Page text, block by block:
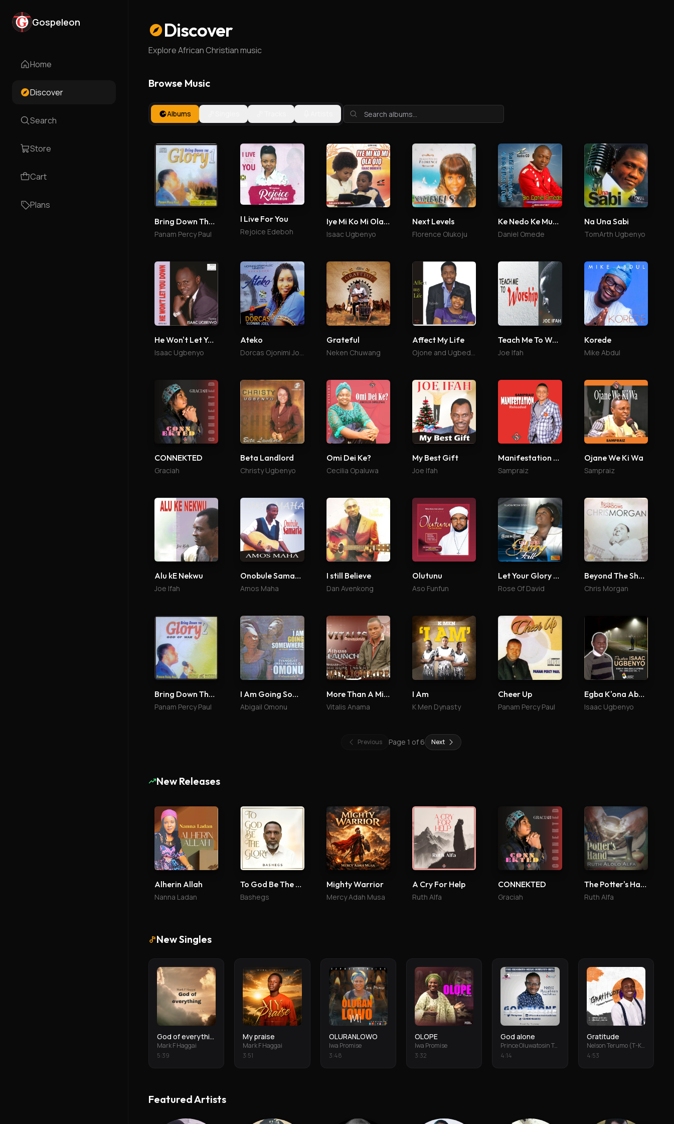
Gospeleon
Home
Discover
Search
Store
Cart
Plans
Discover
Explore African Christian music
Browse Music
Albums
Bring Down The Glory 1
Panam Percy Paul
I Live For You
Rejoice Edeboh
Iye Mi Ko Mi Ola Ojo
Isaac Ugbenyo
Next Levels
Florence Olukoju
Ke Nedo Ke Mudu Kpa Olajijili
Daniel Omede
Na Una Sabi
TomArth Ugbenyo
He Won't Let You Down
Isaac Ugbenyo
Ateko Grateful
Neken Chuwang
Affect My Life Teach Me To Worship
Joe Ifah
Korede
Mike Abdul
CONNEKTED
Graciah
Beta Landlord
Christy Ugbenyo
Omi Dei Ke?
Cecilia Opaluwa
My Best Gift
Joe Ifah
Manifestation Reloaded
Sampraiz
Ojane We Ki Wa
Sampraiz
Alu kE Nekwu
Joe Ifah
Onobule Samaria
Amos Maha
I still Believe
Dan Avenkong
Olutunu
Aso Funfun
Let Your Glory Fall
Rose Of David
Beyond The Shadows
Chris Morgan
Bring Down The Glory 2
Panam Percy Paul
I Am Going Somewhere
Abigail Omonu
More Than A Millionaire
Vitalis Anama
I Am
K Men Dynasty
Cheer Up
Panam Percy Paul
Egba K'ona Abailo
Isaac Ugbenyo
Previous Page 1 of 6 Next
New Releases
Alherin Allah
Nanna Ladan
To God Be The Glory
Bashegs
Mighty Warrior
Mercy Adah Musa
A Cry For Help
Ruth Alfa
CONNEKTED
Graciah
The Potter's Hand
Ruth Alfa
New Singles
God of everything
Mark F Haggai
5:39
My praise
Mark F Haggai
3:51
OLURANLOWO
Iwa Promise
3:48
OLOPE
Iwa Promise
3:32
God alone
Prince Oluwatosin Temiloluwa
4:14
Gratitude
Nelson Terumo (T-Keys)
4:53
Featured Artists